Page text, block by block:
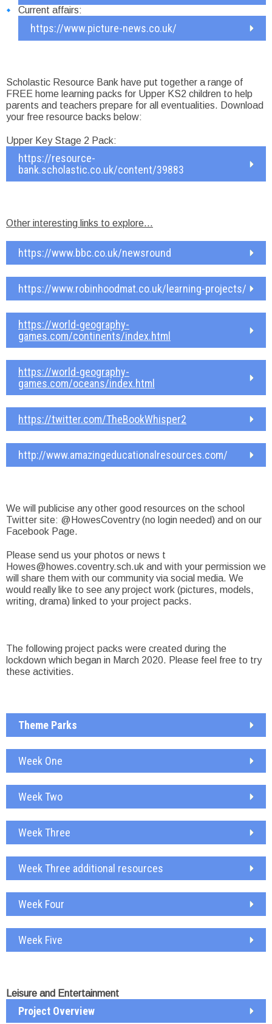
Current affairs:
https://www.picture-news.co.uk/
Scholastic Resource Bank have put together a range of
FREE home learning packs for Upper KS2 children to help
parents and teachers prepare for all eventualities. Download
your free resource backs below:
Upper Key Stage 2 Pack:
https://resource-
bank.scholastic.co.uk/content/39883
Other interesting links to explore…
https://www.bbc.co.uk/newsround
https://www.robinhoodmat.co.uk/learning-projects/
https://world-geography-
games.com/continents/index.html
https://world-geography-
games.com/oceans/index.html
https://twitter.com/TheBookWhisper2
http://www.amazingeducationalresources.com/
We will publicise any other good resources on the school
Twitter site: @HowesCoventry (no login needed) and on our
Facebook Page.
Please send us your photos or news t
Howes@howes.coventry.sch.uk and with your permission we
will share them with our community via social media. We
would really like to see any project work (pictures, models,
writing, drama) linked to your project packs.
The following project packs were created during the
lockdown which began in March 2020. Please feel free to try
these activities.
Theme Parks
Week One
Week Two
Week Three
Week Three additional resources
Week Four
Week Five
Leisure and Entertainment
Project Overview